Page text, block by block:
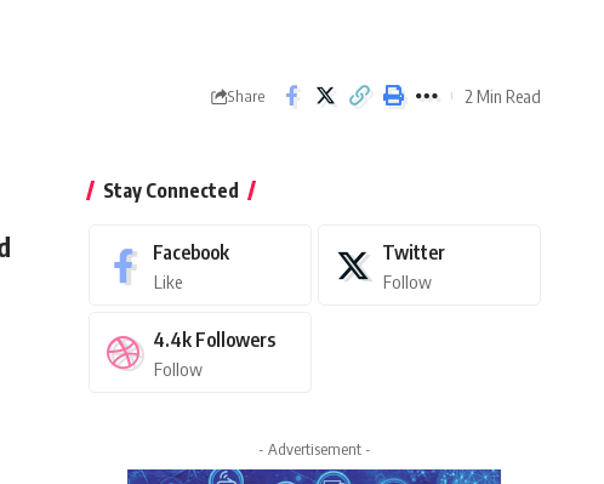
Share 2 Min Read
Stay Connected
Facebook
Like
Twitter
Follow
4.4k Followers
Follow
- Advertisement -